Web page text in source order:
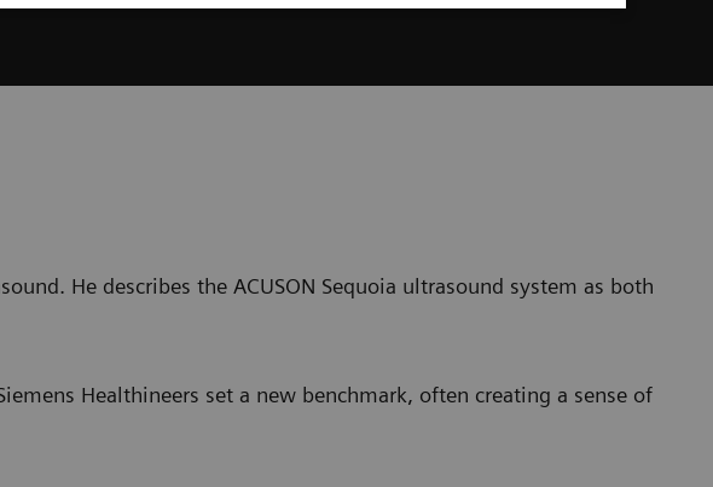
He describes the ACUSON Sequoia ultrasound system as both
Healthineers set a new benchmark, often creating a sense of